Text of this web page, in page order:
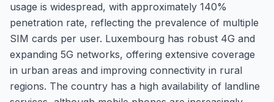
usage is widespread, with approximately 140%
penetration rate, reflecting the prevalence of multiple
SIM cards per user. Luxembourg has robust 4G and
expanding 5G networks, offering extensive coverage
in urban areas and improving connectivity in rural
regions. The country has a high availability of landline